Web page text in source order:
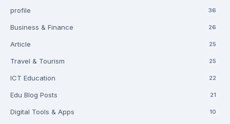
profile 36
Business & Finance 26
Article 25
Travel & Tourism 25
ICT Education 22
Edu Blog Posts 21
Digital Tools & Apps 10